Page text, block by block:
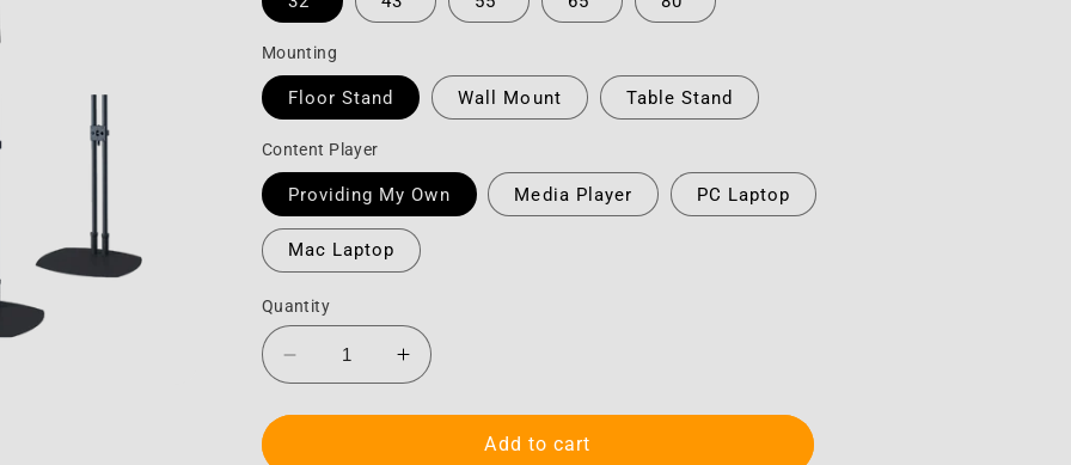
Mounting
Floor Stand Wall Mount Table Stand
Content Player
Providing My Own Media Player PC Laptop
Mac Laptop
Quantity
Decrease
quantity
for
Increase
quantity
for
Add to cart